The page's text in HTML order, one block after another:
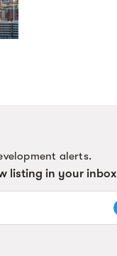
alerts.
listing in your inbox